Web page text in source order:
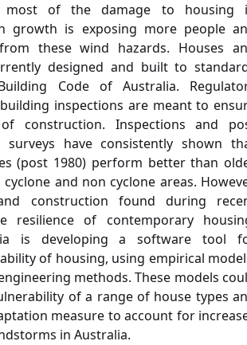
most of the damage to housing
growth is exposing more people
these wind hazards. Houses
designed and built to
Code of Australia.
inspections are meant to
construction. Inspections and
surveys have consistently shown
(post 1980) perform better than
and non cyclone areas.
construction found during
resilience of contemporary
is developing a software tool
of housing, using empirical
methods. These models
of a range of house types
measure to account for
in Australia.